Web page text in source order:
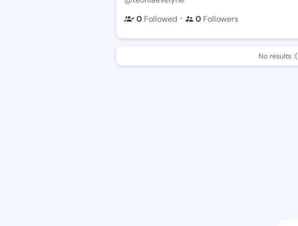
0 Followed ・ 0 Followers
No results :(